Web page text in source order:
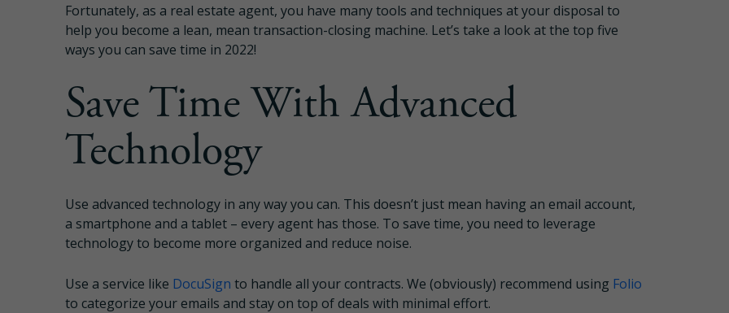
Fortunately, as a real estate agent, you have many tools and techniques at your disposal to
help you become a lean, mean transaction-closing machine. Let’s take a look at the top five
ways you can save time in 2022!
Save Time With Advanced
Technology
Use advanced technology in any way you can. This doesn’t just mean having an email account,
a smartphone and a tablet – every agent has those. To save time, you need to leverage
technology to become more organized and reduce noise.
Use a service like DocuSign to handle all your contracts. We (obviously) recommend using Folio
to categorize your emails and stay on top of deals with minimal effort.